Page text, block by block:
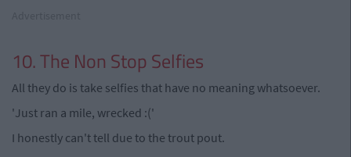
10. The Non Stop Selfies
All they do is take selfies that have no meaning whatsoever.
'Just ran a mile, wrecked :('
I honestly can't tell due to the trout pout.